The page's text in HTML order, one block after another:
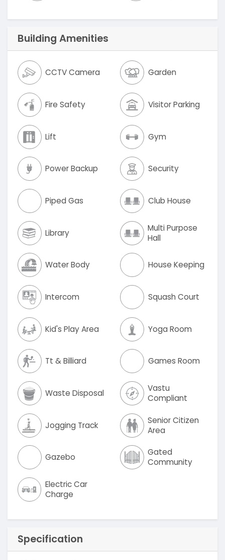
Building Amenities
CCTV Camera Garden
Fire Safety Visitor Parking
Lift Gym
Power Backup Security
Piped Gas Club House
Library
Multi Purpose
Hall
Water Body House Keeping
Intercom Squash Court
Kid's Play Area Yoga Room
Tt & Billiard Games Room
Waste Disposal
Vastu
Compliant
Jogging Track
Senior Citizen
Area
Gazebo
Gated
Community
Electric Car
Charge
Specification